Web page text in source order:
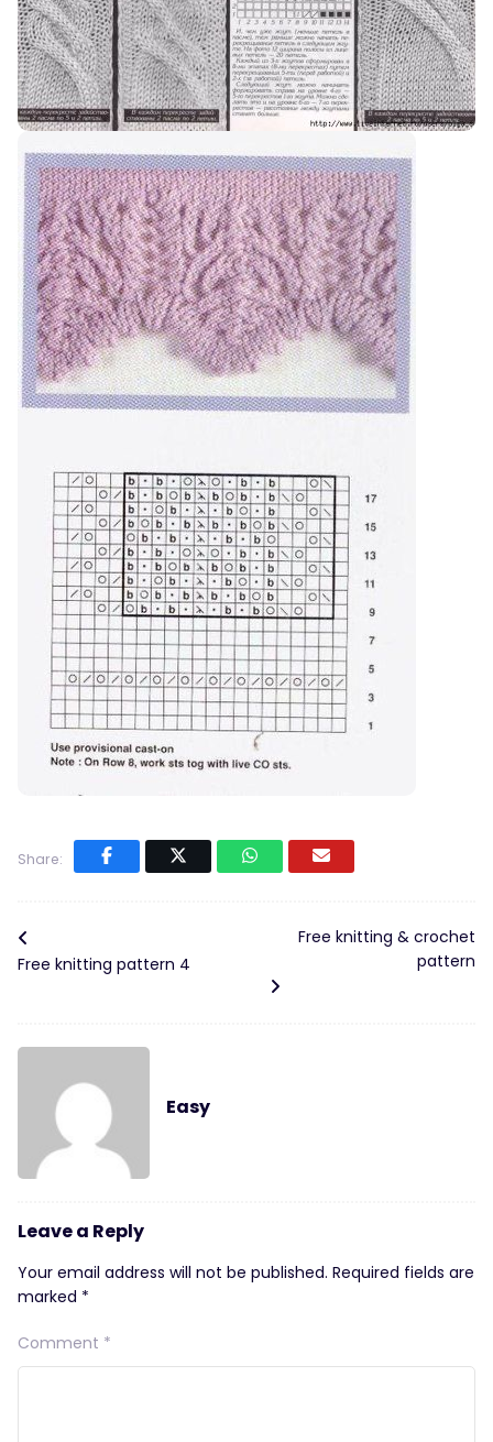
Share:
Free knitting pattern 4
Free knitting & crochet
pattern
Easy
Leave a Reply
Your email address will not be published. Required fields are
marked *
Comment *